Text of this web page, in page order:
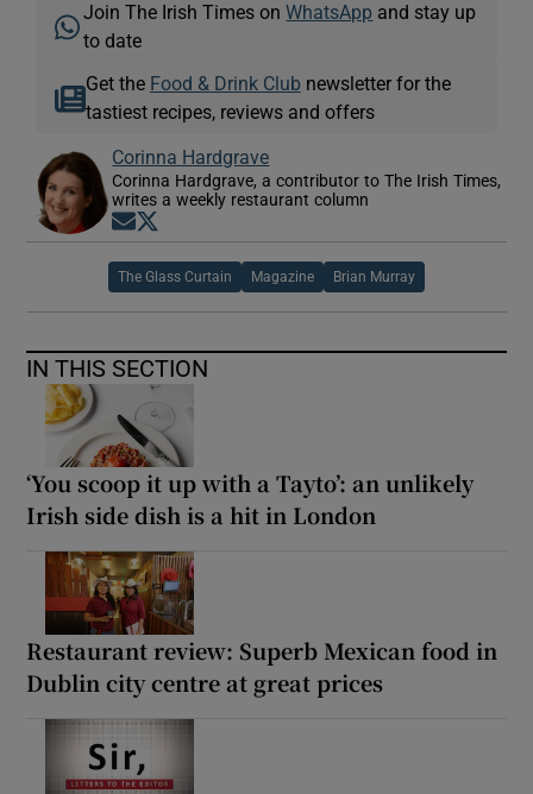
Join The Irish Times onWhatsApp and stay up
to date
Get the Food & Drink Clubnewsletter for the
tastiest recipes, reviews and offers
Corinna Hardgrave
Corinna Hardgrave, a contributor to The Irish Times,
writes a weekly restaurant column
Opens in new window
The Glass Curtain Magazine Brian Murray
IN THIS SECTION
‘You scoop it up with a Tayto’: an unlikely
Irish side dish is a hit in London
Restaurant review: Superb Mexican food in
Dublin city centre at great prices